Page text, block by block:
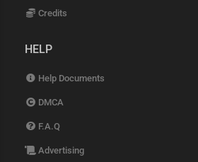
Credits
HELP
Help Documents
DMCA
F.A.Q
Advertising